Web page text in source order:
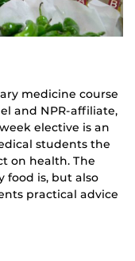
medicine course
and NPR-affiliate,
elective is an
students the
on health. The
food is, but also
practical advice